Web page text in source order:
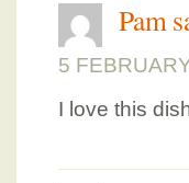
Pam
5
I love this